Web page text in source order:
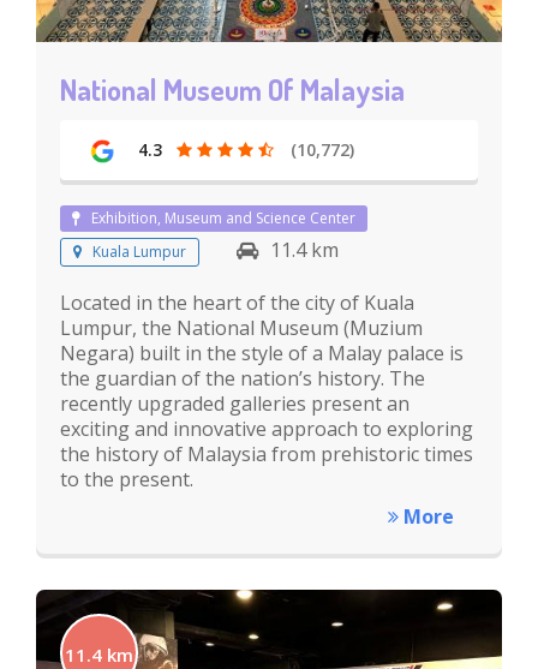
National Museum Of Malaysia
4.3 (10,772)
Exhibition, Museum and Science Center
Kuala Lumpur
11.4 km
Located in the heart of the city of Kuala
Lumpur, the National Museum (Muzium
Negara) built in the style of a Malay palace is
the guardian of the nation’s history. The
recently upgraded galleries present an
exciting and innovative approach to exploring
the history of Malaysia from prehistoric times
to the present.
More
11.4 km